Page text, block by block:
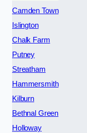
Camden Town
Islington
Chalk Farm
Putney
Streatham
Hammersmith
Kilburn
Bethnal Green
Holloway